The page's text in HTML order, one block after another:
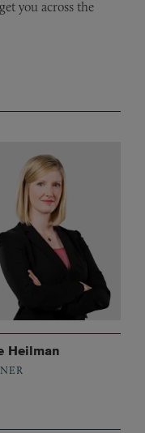
you across the
Heilman